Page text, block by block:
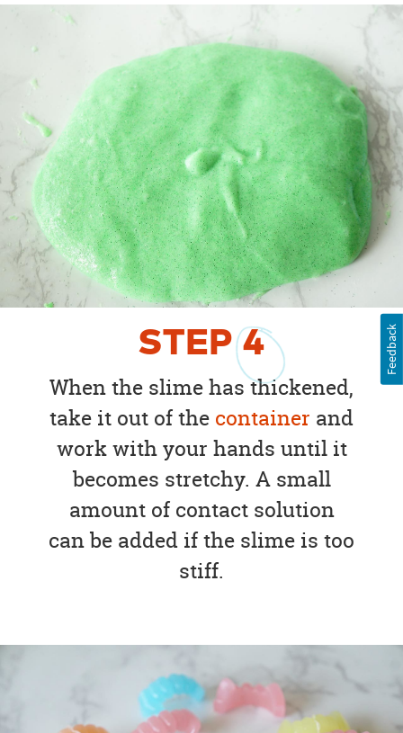
STEP4
When the slime has thickened,
take it out of the container and
work with your hands until it
becomes stretchy. A small
amount of contact solution
can be added if the slime is too
stiff.
Feedback